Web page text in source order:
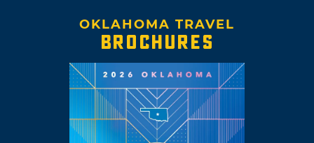
OKLAHOMA TRAVEL
BROCHURES